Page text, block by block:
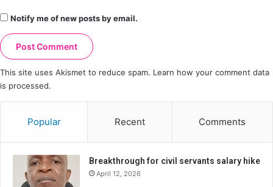
Notify me of new posts by email.
This site uses Akismet to reduce spam. Learn how your comment data
is processed.
Popular Recent Comments
Breakthrough for civil servants salary hike
April 12, 2026